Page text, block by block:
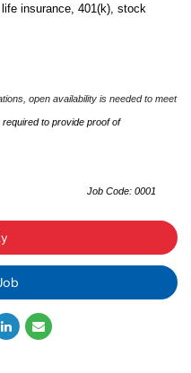
insurance, 401(k), stock
open availability is needed to meet
required to provide proof of
Job Code: 0001